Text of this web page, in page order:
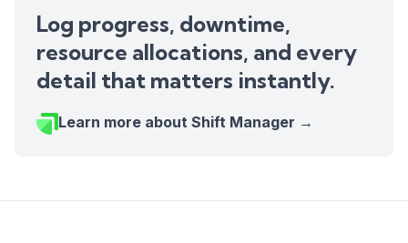
Log progress, downtime,
resource allocations, and every
detail that matters instantly.
Learn more about Shift Manager →